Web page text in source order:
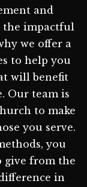
and
the impactful
we offer a
to help you
will benefit
Our team is
to make
you serve.
you
give from the
in